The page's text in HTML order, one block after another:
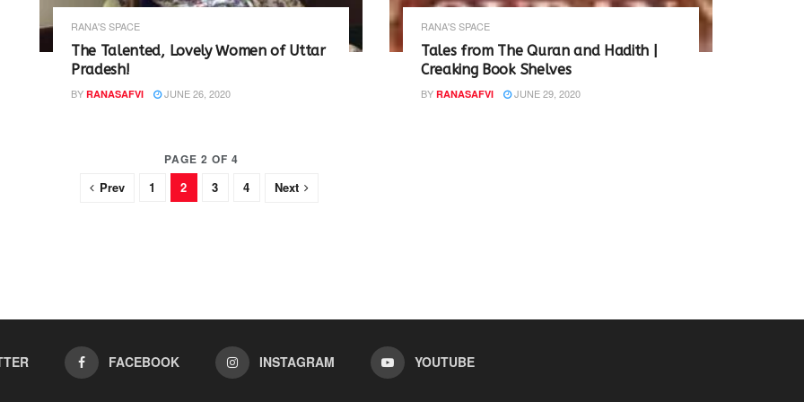
RANA'S SPACE
The Talented, Lovely Women of Uttar
Pradesh!
BY RANASAFVI JUNE 26, 2020
RANA'S SPACE
Tales from The Quran and Hadith |
Creaking Book Shelves
BY RANASAFVI JUNE 29, 2020
PAGE 2 OF 4
Prev 1 2 3 4 Next
FACEBOOK INSTAGRAM YOUTUBE